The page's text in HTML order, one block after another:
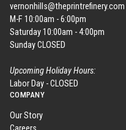
vernonhills@theprintrefinery.com
M-F 10:00am - 6:00pm
Saturday 10:00am - 4:00pm
Sunday CLOSED
Upcoming Holiday Hours:
Labor Day - CLOSED
COMPANY
Our Story